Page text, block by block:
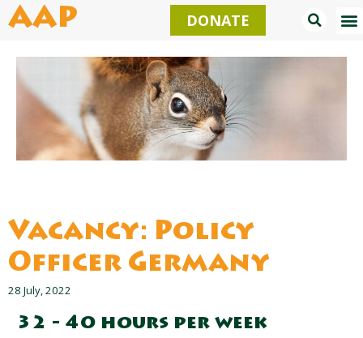
Skip
toAAP DONATE
Vacancy: Policy
Officer Germany
28 July, 2022
32 - 40 hours per week